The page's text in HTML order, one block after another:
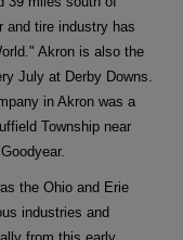
and tire industry has
Akron is also the
July at Derby Downs.
in Akron was a
Township near
the Ohio and Erie
industries and